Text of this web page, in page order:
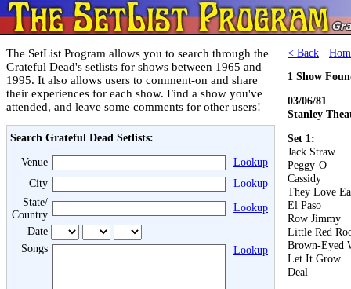
The SetList Program allows you to search through the
Grateful Dead's setlists for shows between 1965 and
1995. It also allows users to comment-on and share
their experiences for each show. Find a show you've
attended, and leave some comments for other users!
Search Grateful Dead Setlists:
Venue
Lookup
City
Lookup
State/
Country
Lookup
Date
Songs
Lookup
< Back ·
1 Show
03/06/81
Stanley
Set 1:
Jack Straw
Peggy-O
Cassidy
They Love
El Paso
Row Jimmy
Little Red
Brown-Eyed
Let It Grow
Deal